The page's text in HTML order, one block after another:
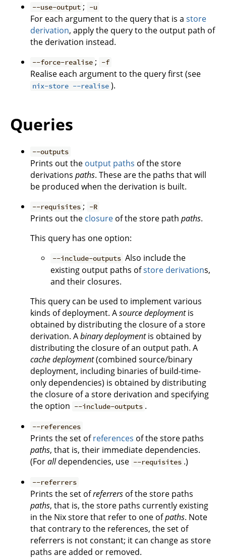
--use-output ; -u
For each argument to the query that is a store
derivation, apply the query to the output path of
the derivation instead.
--force-realise ; -f
Realise each argument to the query first (see
nix-store --realise ).
Queries
--outputs
Prints out the output paths of the store
derivations paths. These are the paths that will
be produced when the derivation is built.
--requisites ; -R
Prints out the closure of the store path paths.
This query has one option:
--include-outputs Also include the
existing output paths ofstore derivations,
and their closures.
This query can be used to implement various
kinds of deployment. Asource deploymentis
obtained by distributing the closure of a store
derivation. Abinary deploymentis obtained by
distributing the closure of an output path. A
cache deployment(combined source/binary
deployment, including binaries of build-time-
only dependencies) is obtained by distributing
the closure of a store derivation and specifying
the option --include-outputs .
--references
Prints the set ofreferences of the store paths
paths, that is, their immediate dependencies.
(Foralldependencies, use --requisites .)
--referrers
Prints the set ofreferrers of the store paths
paths, that is, the store paths currently existing
in the Nix store that refer to one ofpaths. Note
that contrary to the references, the set of
referrers is not constant; it can change as store
paths are added or removed.